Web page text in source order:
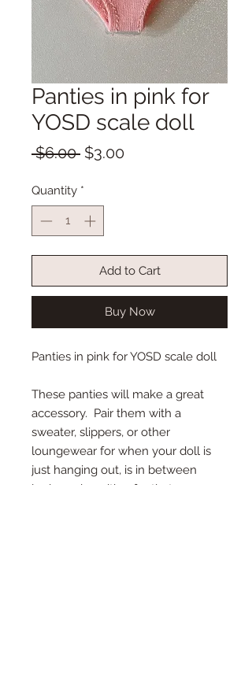
Panties in pink for
YOSD scale doll
$6.00 Regular
$3.00Sale
Quantity *
Add to Cart
Buy Now
Panties in pink for YOSD scale doll
These panties will make a great
accessory. Pair them with a
sweater, slippers, or other
loungewear for when your doll is
just hanging out, is in between
looks, or is waiting for that